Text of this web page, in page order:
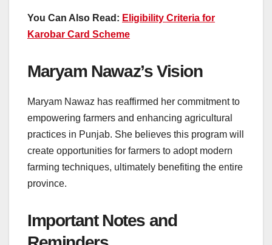
You Can Also Read: Eligibility Criteria for
Karobar Card Scheme
Maryam Nawaz’s Vision
Maryam Nawaz has reaffirmed her commitment to
empowering farmers and enhancing agricultural
practices in Punjab. She believes this program will
create opportunities for farmers to adopt modern
farming techniques, ultimately benefiting the entire
province.
Important Notes and